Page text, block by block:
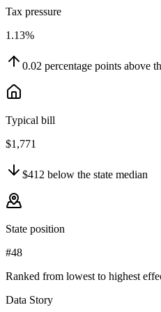
Tax pressure
1.13%
0.02 percentage points above
Typical bill
$1,771
$412 below the state median
State position
#48
Ranked from lowest to highest
Data Story